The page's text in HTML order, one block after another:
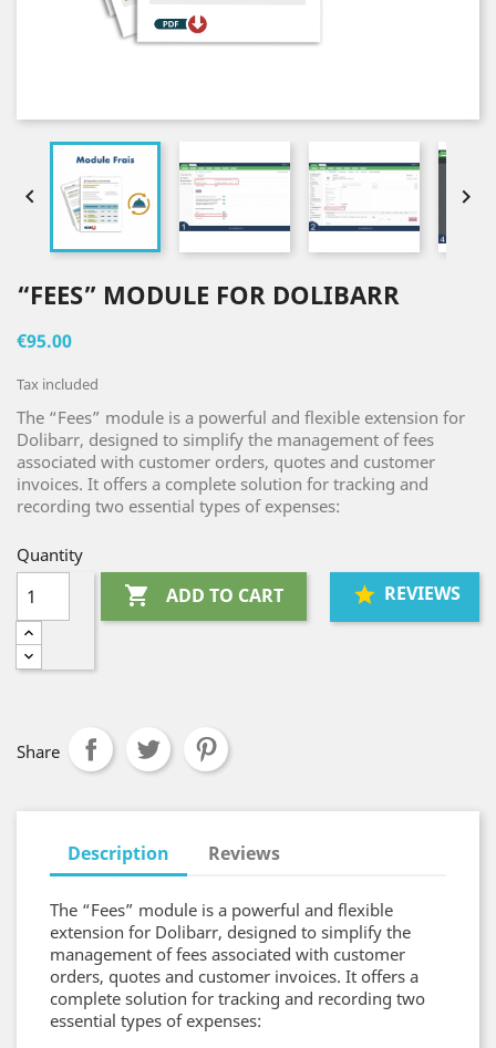
 
“FEES” MODULE FOR DOLIBARR
€95.00
Tax included
The “Fees” module is a powerful and flexible extension for
Dolibarr, designed to simplify the management of fees
associated with customer orders, quotes and customer
invoices. It offers a complete solution for tracking and
recording two essential types of expenses:
Quantity
 ADD TO CART REVIEWS
Share
Description Reviews
The “Fees” module is a powerful and flexible
extension for Dolibarr, designed to simplify the
management of fees associated with customer
orders, quotes and customer invoices. It offers a
complete solution for tracking and recording two
essential types of expenses: